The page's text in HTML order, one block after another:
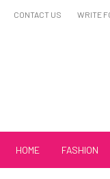
CONTACT US WRITE
HOME FASHION